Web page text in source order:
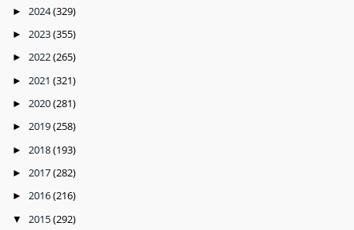
► 2024(329)
► 2023(355)
► 2022(265)
► 2021 (321)
► 2020(281)
► 2019(258)
► 2018(193)
► 2017(282)
► 2016(216)
▼ 2015(292)